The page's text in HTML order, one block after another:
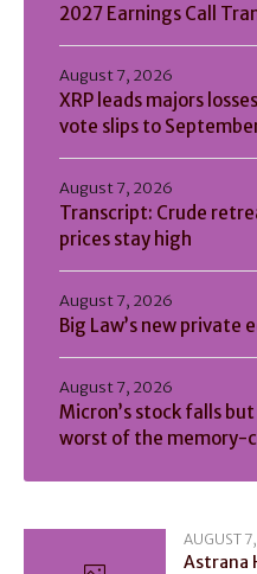
2027 Earnings Call
XRP leads majors
vote slips to
August 7, 2026
Transcript: Crude
prices stay high
August 7, 2026
Big Law’s new private
August 7, 2026
Micron’s stock falls
worst of the memory-
August 7, 2026
AUGUST
Astrana